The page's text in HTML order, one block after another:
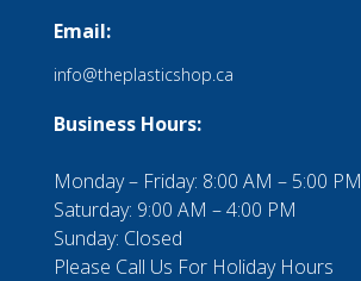
Email:
info@theplasticshop.ca
Business Hours:
Monday – Friday: 8:00 AM – 5:00 PM
Saturday: 9:00 AM – 4:00 PM
Sunday: Closed
Please Call Us For Holiday Hours